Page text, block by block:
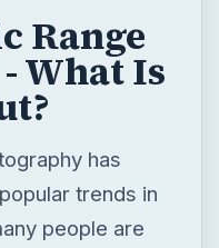
Range
What Is
has
trends in
people are